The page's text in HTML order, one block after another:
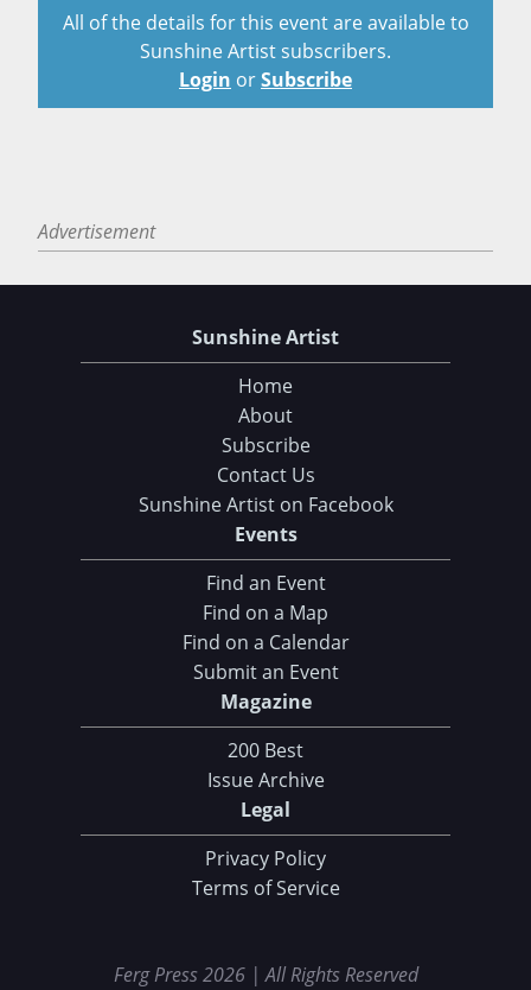
All of the details for this event are available to
Sunshine Artist subscribers.
Login orSubscribe
Advertisement
Sunshine Artist
Home
About
Subscribe
Contact Us
Sunshine Artist on Facebook
Events
Find an Event
Find on a Map
Find on a Calendar
Submit an Event
Magazine
200 Best
Issue Archive
Legal
Privacy Policy
Terms of Service
Ferg Press 2026 | All Rights Reserved